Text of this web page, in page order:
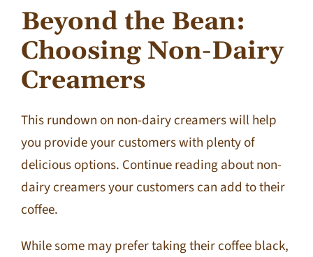
About
Blog
Contact Us
Beyond the Bean:
Choosing Non-Dairy
Creamers
This rundown on non-dairy creamers will help
you provide your customers with plenty of
delicious options. Continue reading about non-
dairy creamers your customers can add to their
coffee.
While some may prefer taking their coffee black,